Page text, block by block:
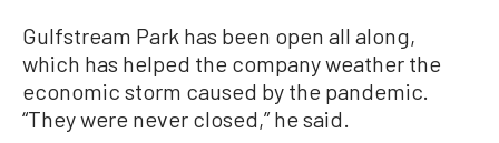
Gulfstream Park has been open all along,
which has helped the company weather the
economic storm caused by the pandemic.
“They were never closed,” he said.